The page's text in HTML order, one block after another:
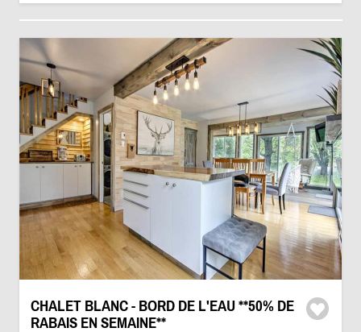
CHALET BLANC - BORD DE L'EAU **50% DE
RABAIS EN SEMAINE**